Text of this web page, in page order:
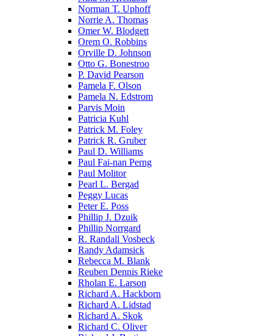
Norman T. Uphoff
Norrie A. Thomas
Omer W. Blodgett
Orem O. Robbins
Orville D. Johnson
Otto G. Bonestroo
P. David Pearson
Pamela F. Olson
Pamela N. Edstrom
Parvis Moin
Patricia Kuhl
Patrick M. Foley
Patrick R. Gruber
Paul D. Williams
Paul Fai-nan Perng
Paul Molitor
Pearl L. Bergad
Peggy Lucas
Peter E. Poss
Phillip J. Dzuik
Phillip Norrgard
R. Randall Vosbeck
Randy Adamsick
Rebecca M. Blank
Reuben Dennis Rieke
Rholan E. Larson
Richard A. Hackborn
Richard A. Lidstad
Richard A. Skok
Richard C. Oliver